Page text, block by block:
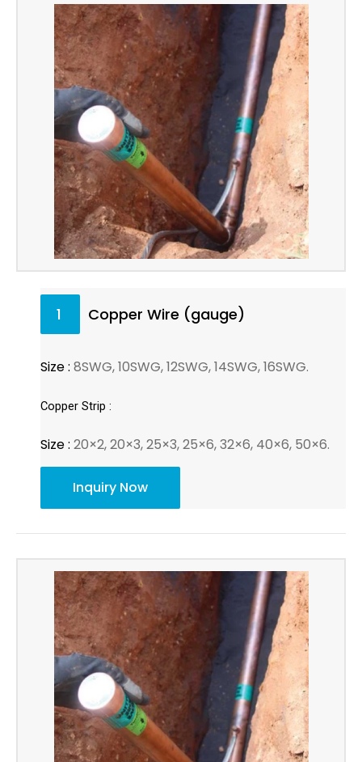
1 Copper Wire (gauge)
Size : 8SWG, 10SWG, 12SWG, 14SWG, 16SWG.
Copper Strip :
Size : 20×2, 20×3, 25×3, 25×6, 32×6, 40×6, 50×6.
Inquiry Now